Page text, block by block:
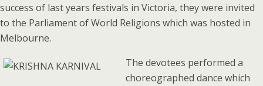
success of last years festivals in Victoria, they were invited
to the Parliament of World Religions which was hosted in
Melbourne.
The devotees performed a
choreographed dance which